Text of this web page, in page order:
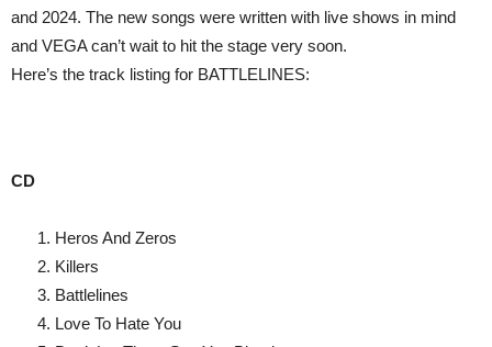
and 2024. The new songs were written with live shows in mind
and VEGA can’t wait to hit the stage very soon.
Here’s the track listing for BATTLELINES:
CD
Heros And Zeros
Killers
Battlelines
Love To Hate You